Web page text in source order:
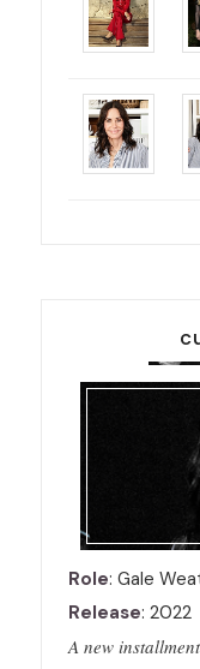
Role: Gale
Release: 2022
A new